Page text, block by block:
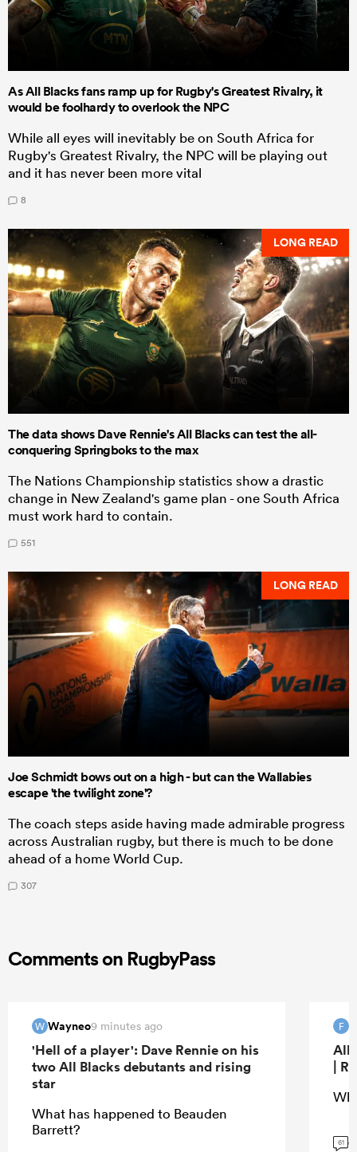
As All Blacks fans ramp up for Rugby's Greatest Rivalry, it
would be foolhardy to overlook the NPC
While all eyes will inevitably be on South Africa for
Rugby's Greatest Rivalry, the NPC will be playing out
and it has never been more vital
8
LONG READ
The data shows Dave Rennie's All Blacks can test the all-
conquering Springboks to the max
The Nations Championship statistics show a drastic
change in New Zealand's game plan - one South Africa
must work hard to contain.
551
LONG READ
Joe Schmidt bows out on a high - but can the Wallabies
escape 'the twilight zone'?
The coach steps aside having made admirable progress
across Australian rugby, but there is much to be done
ahead of a home World Cup.
307
Comments on RugbyPass
W Wayneo9 minutes ago
'Hell of a player': Dave Rennie on his
two All Blacks debutants and rising
star
What has happened to Beauden
Barrett?
F
All
|
61